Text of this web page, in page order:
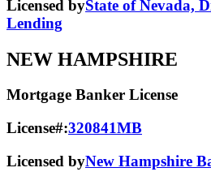
Licensed byState of Nevada,
Lending
NEW HAMPSHIRE
Mortgage Banker License
License#:320841MB
Licensed byNew Hampshire